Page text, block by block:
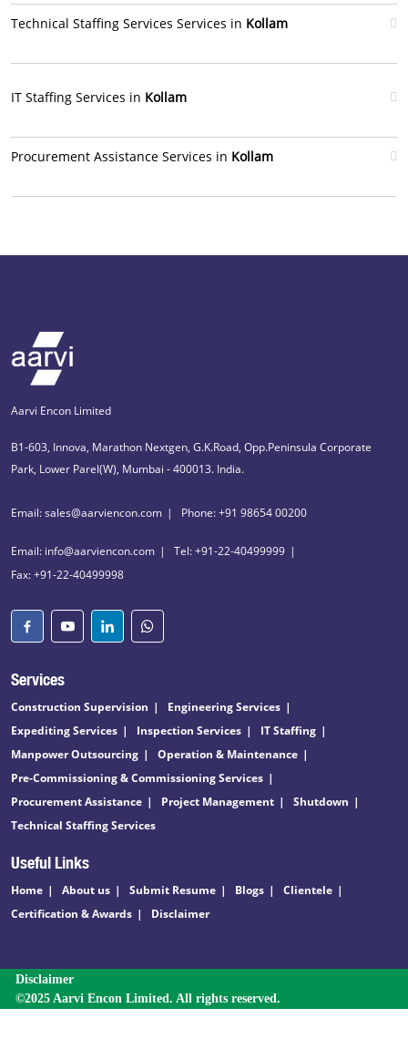
Technical Staffing Services Services in Kollam
IT Staffing Services in Kollam
Procurement Assistance Services in Kollam
Aarvi Encon Limited
B1-603, Innova, Marathon Nextgen, G.K.Road, Opp.Peninsula Corporate
Park, Lower Parel(W), Mumbai - 400013. India.
Email: sales@aarviencon.com Phone: +91 98654 00200
Email: info@aarviencon.com
Tel: +91-22-40499999
Fax: +91-22-40499998
Services
Construction Supervision
Engineering Services
Expediting Services
Inspection Services
IT Staffing
Manpower Outsourcing
Operation & Maintenance
Pre-Commissioning & Commissioning Services
Procurement Assistance
Project Management
Shutdown
Technical Staffing Services
Useful Links
Home About us Submit Resume Blogs
Clientele
Certification & Awards
Disclaimer
Disclaimer
©2025 Aarvi Encon Limited. All rights reserved.